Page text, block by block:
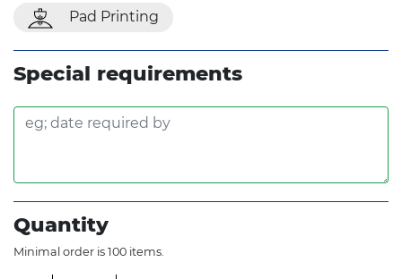
Pad Printing
Special requirements
Quantity
Minimal order is 100 items.